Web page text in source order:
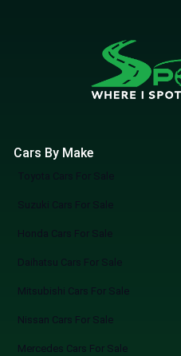
Cars By Make
Toyota Cars For Sale
Suzuki Cars For Sale
Honda Cars For Sale
Daihatsu Cars For Sale
Mitsubishi Cars For Sale
Nissan Cars For Sale
Mercedes Cars For Sale